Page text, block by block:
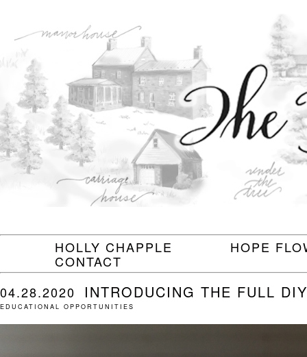
HOLLY CHAPPLE
HOPE
CONTACT
04.28.2020
INTRODUCING THE FULL
EDUCATIONAL OPPORTUNITIES